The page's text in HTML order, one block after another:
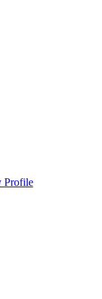
Profile